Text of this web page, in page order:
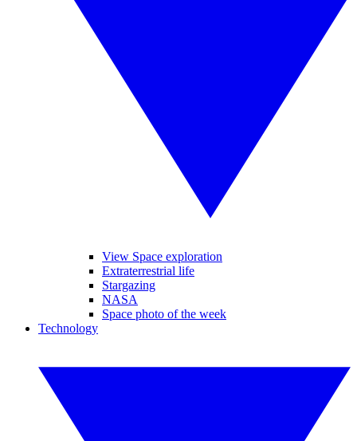
View Space exploration
Extraterrestrial life
Stargazing
NASA
Space photo of the week
Technology